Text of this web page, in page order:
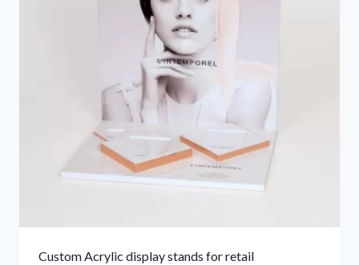
Custom Acrylic display stands for retail